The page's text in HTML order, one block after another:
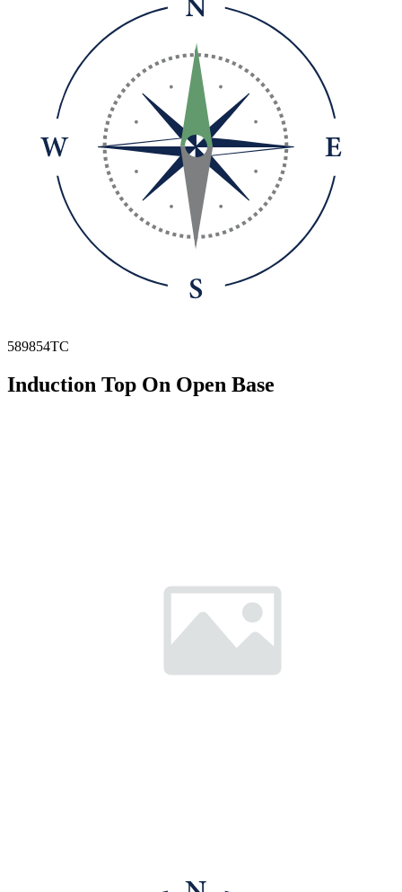
589854TC
Induction Top On Open Base